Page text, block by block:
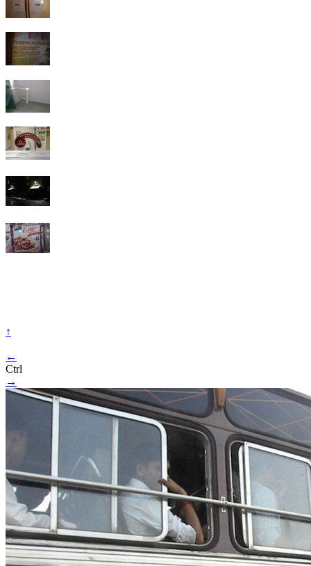
↑
←
Ctrl
→